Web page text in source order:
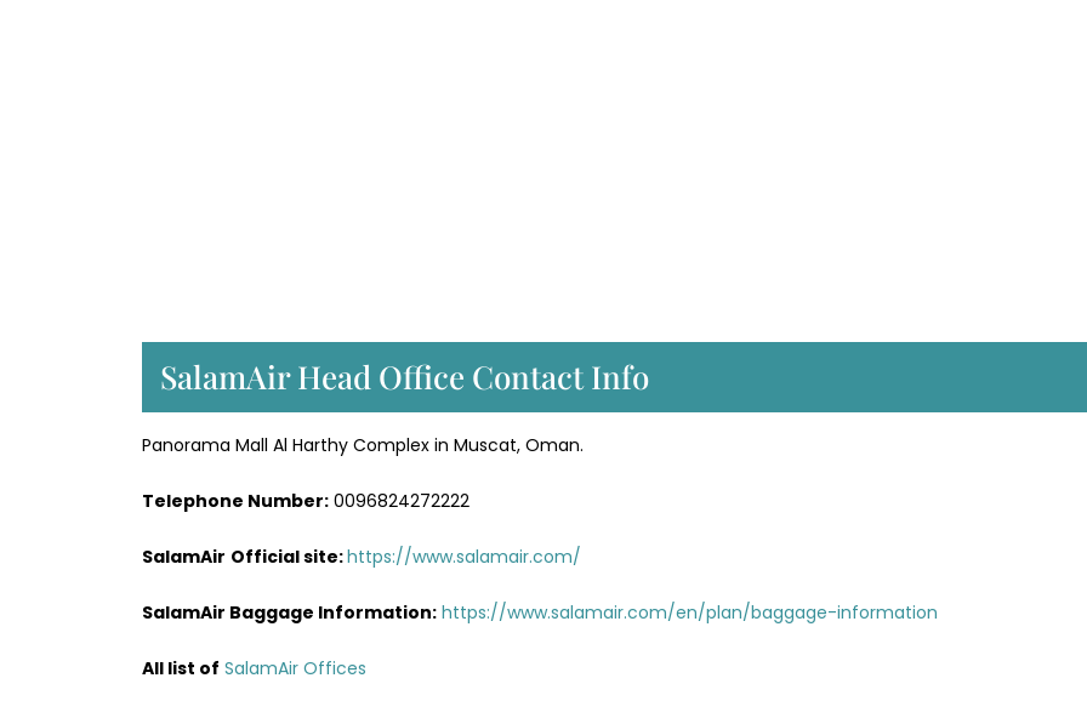
SalamAir Head Office Contact Info
Panorama Mall Al Harthy Complex in Muscat, Oman.
Telephone Number: 0096824272222
SalamAir Official site:https://www.salamair.com/
SalamAir Baggage Information: https://www.salamair.com/en/plan/baggage-information
All list of SalamAir Offices